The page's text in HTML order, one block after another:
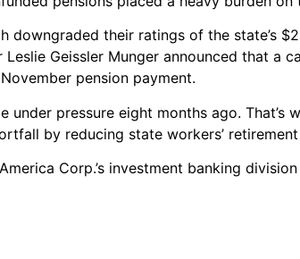
downgraded their ratings of the state’s
Geissler Munger announced that
pension payment.
under pressure eight months ago.
by reducing state workers’
Corp.’s investment banking